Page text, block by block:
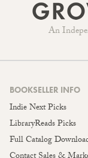
An
BOOKSELLER INFO
Indie Next Picks
LibraryReads Picks
Full Catalog